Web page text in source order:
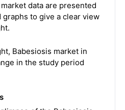
data are presented
to give a clear view
Babesiosis market in
in the study period